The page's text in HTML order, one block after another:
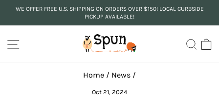
content
Pause
WE OFFER FREE U.S. SHIPPING ON ORDERS OVER $150! LOCAL CURBSIDE
PICKUP AVAILABLE!
SITE NAVIGATION
Home / News /
Oct 21, 2024